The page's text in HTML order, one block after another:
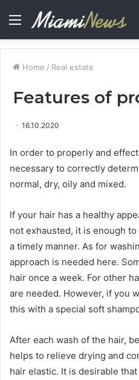
Menu
Home / Real estate
Features of
16.10.2020
In order to properly and
necessary to correctly
normal, dry, oily and mixed.
If your hair has a healthy
not exhausted, it is enough
a timely manner. As for
approach is needed here.
hair once a week. For other
are needed. However, if you
this with a special soft
After each wash of the hair,
helps to relieve drying and
hair elastic. It is desirable